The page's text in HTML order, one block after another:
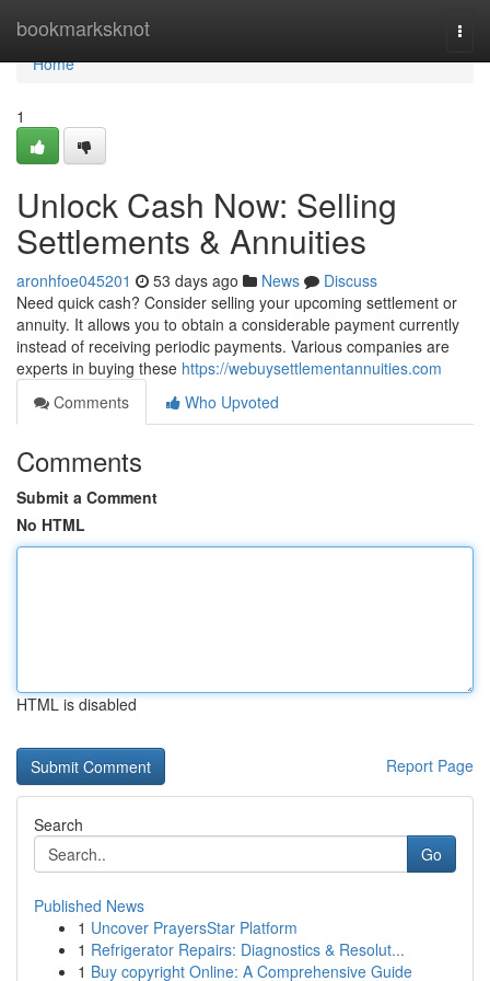
bookmarksknot
Home
Home
1
Unlock Cash Now: Selling
Settlements & Annuities
aronhfoe045201 53 days ago News
Discuss
Need quick cash? Consider selling your upcoming settlement or
annuity. It allows you to obtain a considerable payment currently
instead of receiving periodic payments. Various companies are
experts in buying these https://webuysettlementannuities.com
Comments
Who Upvoted
Comments
Submit a Comment
No HTML
HTML is disabled
Report Page
Search
Go
Published News
1 Uncover PrayersStar Platform
1 Refrigerator Repairs: Diagnostics & Resolut...
1 Buy copyright Online: A Comprehensive Guide